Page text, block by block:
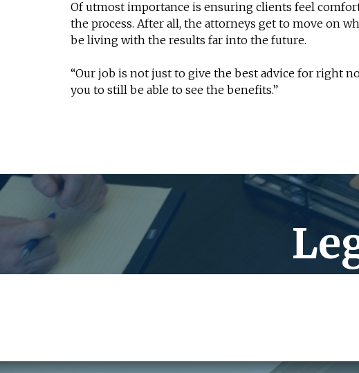
Of utmost importance is ensuring clients feel
the process. After all, the attorneys get to move on
be living with the results far into the future.
“Our job is not just to give the best advice for right
you to still be able to see the benefits.”